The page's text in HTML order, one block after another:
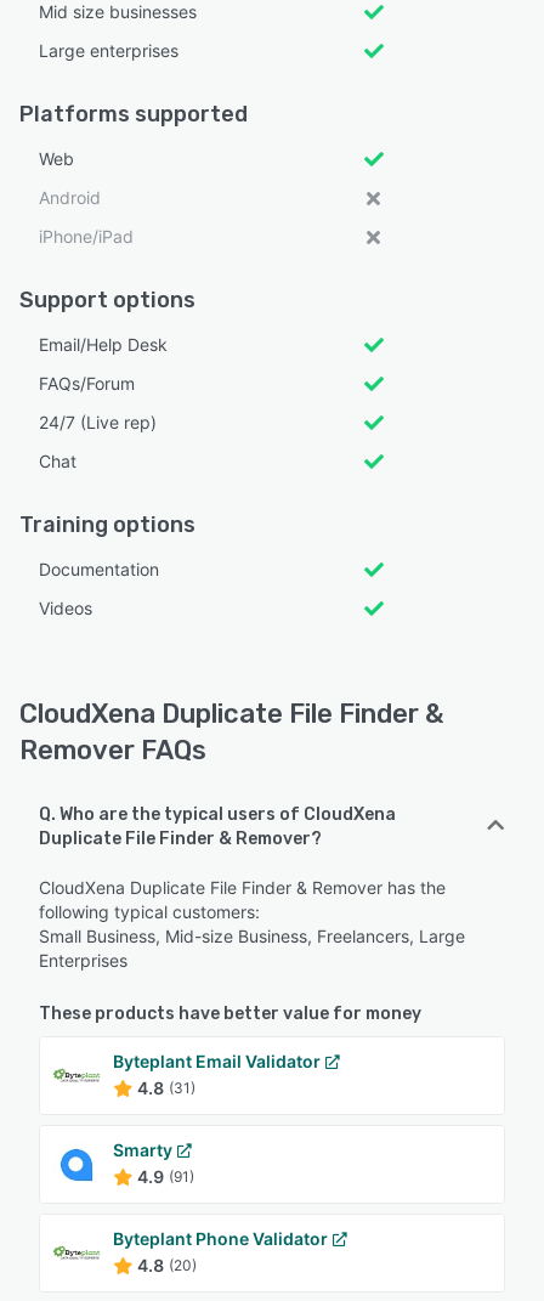
Mid size businesses
Large enterprises
Platforms supported
Web
Android
iPhone/iPad
Support options
Email/Help Desk
FAQs/Forum
24/7 (Live rep)
Chat
Training options
Documentation
Videos
CloudXena Duplicate File Finder &
Remover FAQs
Q. Who are the typical users of CloudXena
Duplicate File Finder & Remover?
CloudXena Duplicate File Finder & Remover has the
following typical customers:
Small Business, Mid-size Business, Freelancers, Large
Enterprises
These products have better value for money
Byteplant Email Validator
4.8 (31)
Smarty
4.9 (91)
Byteplant Phone Validator
4.8 (20)